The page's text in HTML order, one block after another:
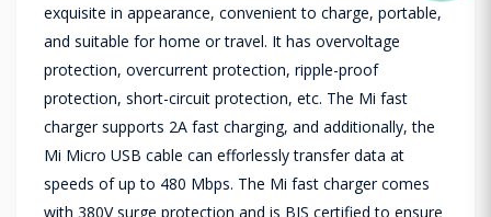
exquisite in appearance, convenient to charge, portable,
and suitable for home or travel. It has overvoltage
protection, overcurrent protection, ripple-proof
protection, short-circuit protection, etc. The Mi fast
charger supports 2A fast charging, and additionally, the
Mi Micro USB cable can efforlessly transfer data at
speeds of up to 480 Mbps. The Mi fast charger comes
with 380V surge protection and is BIS certified to ensure